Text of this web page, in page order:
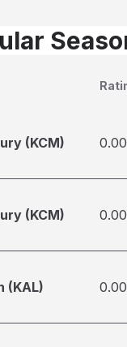
(KCM) 0.00
(KCM) 0.00
(KAL) 0.00